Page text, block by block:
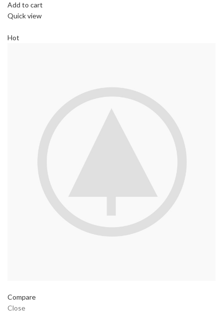
Add to cart
Quick view
Hot
Compare
Close